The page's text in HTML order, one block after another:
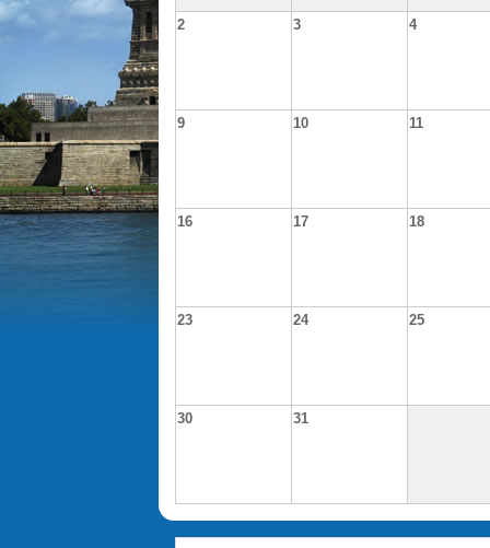
2 3 4
9 10 11
16 17 18
23 24 25
30 31